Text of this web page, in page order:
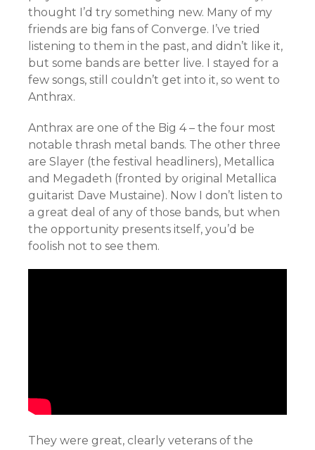
thought I’d try something new. Many of my
friends are big fans of Converge. I’ve tried
listening to them in the past, and didn’t like it,
but some bands are better live. I stayed for a
few songs, still couldn’t get into it, so went to
Anthrax.
Anthrax are one of the Big 4 – the four most
notable thrash metal bands. The other three
are Slayer (the festival headliners), Metallica
and Megadeth (fronted by original Metallica
guitarist Dave Mustaine). Now I don’t listen to
a great deal of any of those bands, but when
the opportunity presents itself, you’d be
foolish not to see them.
They were great, clearly veterans of the